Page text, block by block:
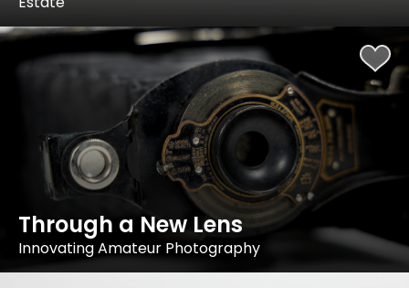
Through a New Lens
Innovating Amateur Photography